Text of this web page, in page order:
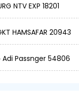
NTV EXP 18201
HAMSAFAR 20943
Adi Passnger 54806